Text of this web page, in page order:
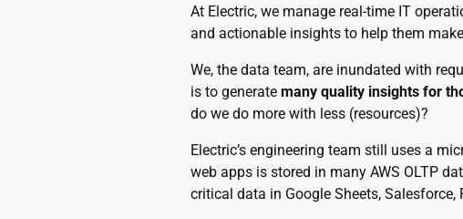
At Electric, we manage real-time IT
and actionable insights to help them
We, the data team, are inundated with
is to generate many quality insights for
do we do more with less (resources)?
Electric’s engineering team still uses a
web apps is stored in many AWS OLTP
critical data in Google Sheets,